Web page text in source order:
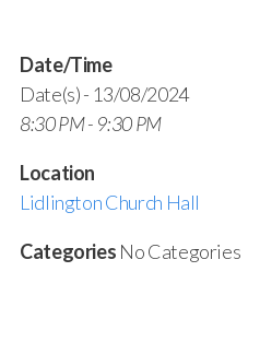
Date/Time
Date(s) - 13/08/2024
8:30 PM - 9:30 PM
Location
Lidlington Church Hall
Categories No Categories